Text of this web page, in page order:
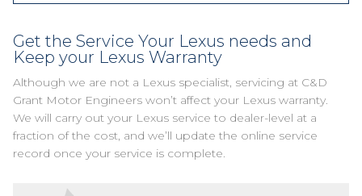
Get the Service Your Lexus needs and
Keep your Lexus Warranty
Although we are not a Lexus specialist, servicing at C&D
Grant Motor Engineers won’t affect your Lexus warranty.
We will carry out your Lexus service to dealer-level at a
fraction of the cost, and we’ll update the online service
record once your service is complete.